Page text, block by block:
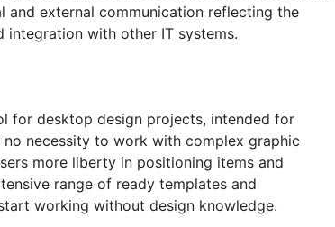
and external communication reflecting the
integration with other IT systems.
for desktop design projects, intended for
necessity to work with complex graphic
more liberty in positioning items and
range of ready templates and
working without design knowledge.